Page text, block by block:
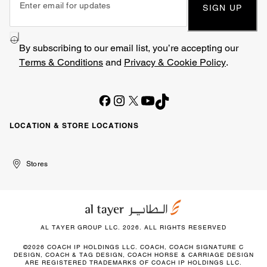
SIGN UP
By subscribing to our email list, you’re accepting our
Terms & Conditions and Privacy & Cookie Policy.
LOCATION & STORE LOCATIONS
United
Kuwait
الإمارات
الكويتStores
AL TAYER GROUP LLC. 2026. ALL RIGHTS RESERVED
©2026 COACH IP HOLDINGS LLC. COACH, COACH SIGNATURE C
DESIGN, COACH & TAG DESIGN, COACH HORSE & CARRIAGE DESIGN
ARE REGISTERED TRADEMARKS OF COACH IP HOLDINGS LLC.